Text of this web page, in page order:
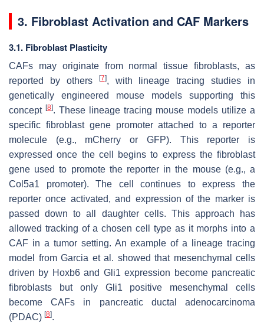
3. Fibroblast Activation and CAF Markers
3.1. Fibroblast Plasticity
CAFs may originate from normal tissue fibroblasts, as
reported by others
[7], with lineage tracing studies in
genetically engineered mouse models supporting this
concept [8]. These lineage tracing mouse models utilize a
specific fibroblast gene promoter attached to a reporter
molecule (e.g., mCherry or GFP). This reporter is
expressed once the cell begins to express the fibroblast
gene used to promote the reporter in the mouse (e.g., a
Col5a1 promoter). The cell continues to express the
reporter once activated, and expression of the marker is
passed down to all daughter cells. This approach has
allowed tracking of a chosen cell type as it morphs into a
CAF in a tumor setting. An example of a lineage tracing
model from Garcia et al. showed that mesenchymal cells
driven by Hoxb6and Gli1 expression become pancreatic
fibroblasts but only Gli1 positive mesenchymal cells
become CAFs in pancreatic ductal adenocarcinoma
(PDAC) [8].